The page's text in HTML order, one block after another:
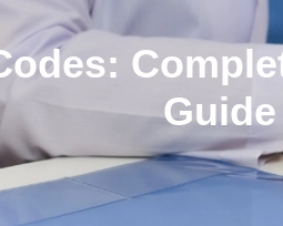
Guide